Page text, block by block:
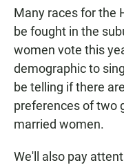
Many races for the
be fought in the
women vote this
demographic to
be telling if there
preferences of two
married women.
We'll also pay